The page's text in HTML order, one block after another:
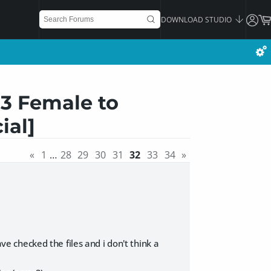
DOWNLOAD STUDIO
Female to
« 1 … 28 29 30 31 32 33 34 »
checked the files and i don't think a